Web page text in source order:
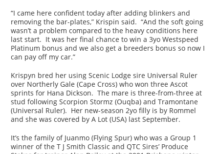
“I came here confident today after adding blinkers and
removing the bar-plates,” Krispin said. “And the soft going
wasn’t a problem compared to the heavy conditions here
last start. It was her final chance to win a 3yo Westspeed
Platinum bonus and we also get a breeders bonus so now I
can pay off my car.”
Krispyn bred her using Scenic Lodge sire Universal Ruler
over Northerly Gale (Cape Cross) who won three Ascot
sprints for Hana Dickson. The mare is three-from-three at
stud following Scorpion Stormz (Ouqba) and Tramontane
(Universal Ruler). Her new-season 2yo filly is by Rommel
and she was covered by A Lot (USA) last September.
It’s the family of Juanmo (Flying Spur) who was a Group 1
winner of the T J Smith Classic and QTC Sires’ Produce